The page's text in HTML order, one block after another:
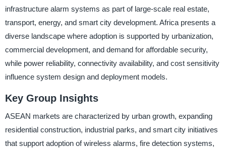
infrastructure alarm systems as part of large-scale real estate,
transport, energy, and smart city development. Africa presents a
diverse landscape where adoption is supported by urbanization,
commercial development, and demand for affordable security,
while power reliability, connectivity availability, and cost sensitivity
influence system design and deployment models.
Key Group Insights
ASEAN markets are characterized by urban growth, expanding
residential construction, industrial parks, and smart city initiatives
that support adoption of wireless alarms, fire detection systems,